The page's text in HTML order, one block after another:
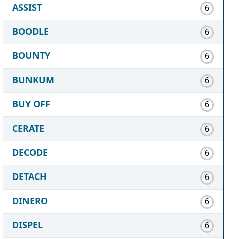
ASSIST 6
BOODLE 6
BOUNTY 6
BUNKUM 6
BUY OFF 6
CERATE 6
DECODE 6
DETACH 6
DINERO 6
DISPEL 6